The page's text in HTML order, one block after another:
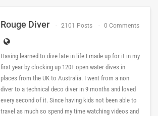
Rouge Diver 2101 Posts 0 Comments
Having learned to dive late in life I made up for it in my
first year by clocking up 120+ open water dives in
places from the UK to Australia. I went from a non
diver to a technical deco diver in 9 months and loved
every second of it. Since having kids not been able to
travel as much so spend my time watching videos and